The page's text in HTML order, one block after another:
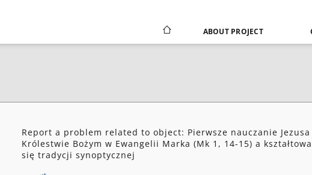
ABOUT PROJECT
Report a problem related to object: Pierwsze nauczanie Jezusa
Królestwie Bożym w Ewangelii Marka (Mk 1, 14-15) a
się tradycji synoptycznej